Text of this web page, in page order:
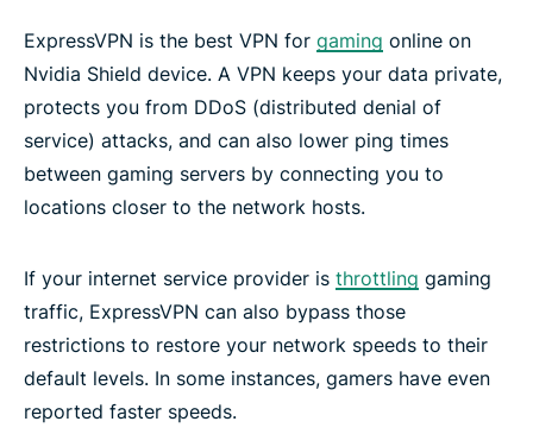
ExpressVPN is the best VPN for gaming online on
Nvidia Shield device. A VPN keeps your data private,
protects you from DDoS (distributed denial of
service) attacks, and can also lower ping times
between gaming servers by connecting you to
locations closer to the network hosts.
If your internet service provider is throttling gaming
traffic, ExpressVPN can also bypass those
restrictions to restore your network speeds to their
default levels. In some instances, gamers have even
reported faster speeds.